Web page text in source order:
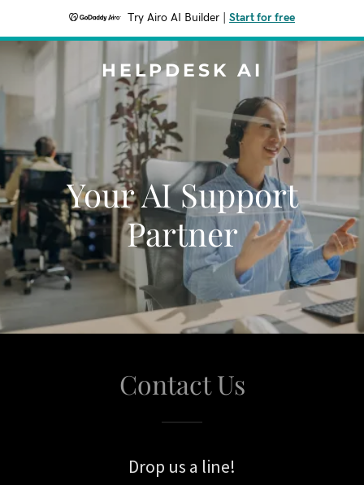
Try Airo AI Builder Start for free
HELPDESK AI
Your AI Support
Partner
Contact Us
Drop us a line!